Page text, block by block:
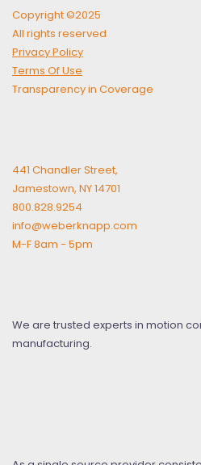
Copyright ©2025
All rights reserved
Privacy Policy
Terms Of Use
Transparency in Coverage
441 Chandler Street,
Jamestown, NY 14701
800.828.9254
info@weberknapp.com
M-F 8am - 5pm
We are trusted experts in motion
manufacturing.